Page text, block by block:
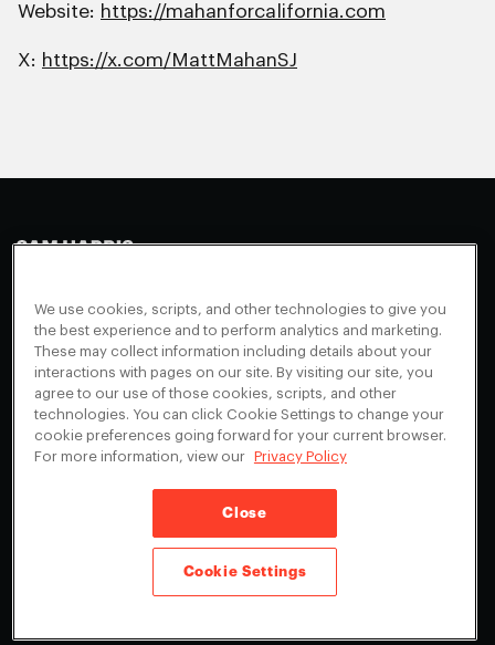
Website: https://mahanforcalifornia.com
X: https://x.com/MattMahanSJ
Appearances
Events
Blog
Scholarship Program
Give a Membership
About
FAQ + Support
Contact
Cookies Preferences
Your Privacy Choices
Instagram
Youtube
CA Privacy NoticeTerms of Service
We use cookies, scripts, and other technologies to give you
the best experience and to perform analytics and marketing.
These may collect information including details about your
interactions with pages on our site. By visiting our site, you
agree to our use of those cookies, scripts, and other
technologies. You can click Cookie Settings to change your
cookie preferences going forward for your current browser.
For more information, view our
Privacy Policy
Close
Cookie Settings